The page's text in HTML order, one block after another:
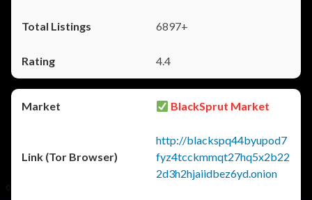
6897+
4.4
BlackSprut Market
http://blackspq44byupod7
fyz4tcckmmqt27hq5x2b22
2d3h2hjaiidbez6yd.onion